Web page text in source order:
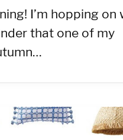
I’m hopping on
that one of my